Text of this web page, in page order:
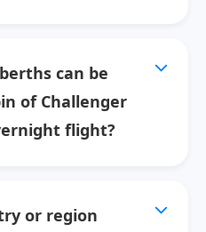
can be
of Challenger
flight?
or region